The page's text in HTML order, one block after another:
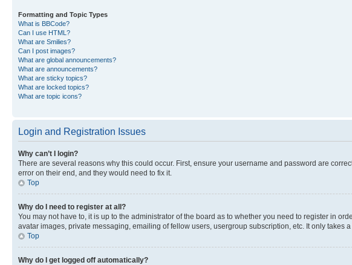
Formatting and Topic Types
What is BBCode?
Can I use HTML?
What are Smilies?
Can I post images?
What are global announcements?
What are announcements?
What are sticky topics?
What are locked topics?
What are topic icons?
Login and Registration Issues
Why can’t I login?
There are several reasons why this could occur. First, ensure your username and password are
error on their end, and they would need to fix it.
Top
Why do I need to register at all?
You may not have to, it is up to the administrator of the board as to whether you need to register in
avatar images, private messaging, emailing of fellow users, usergroup subscription, etc. It only takes
Top
Why do I get logged off automatically?